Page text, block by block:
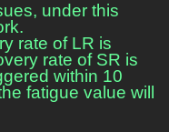
under this
rate of LR is
rate of SR is
within 10
fatigue value will